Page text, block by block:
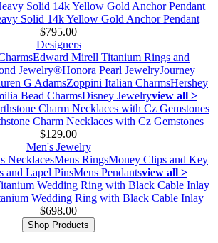
Solid 14k Yellow Gold Anchor Pendant
$795.00
Designers
Edward Mirell Titanium Rings and
Jewelry®Honora Pearl JewelryJourney
G AdamsZoppini Italian CharmsHershey
Bead CharmsDisney Jewelryview all >
Charm Necklaces with Cz Gemstones
$129.00
Men's Jewelry
NecklacesMens RingsMoney Clips and Key
and Lapel PinsMens Pendantsview all >
Wedding Ring with Black Cable Inlay
$698.00
Shop Products